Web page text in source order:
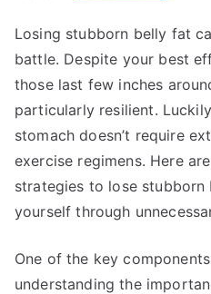
Losing stubborn belly fat
battle. Despite your best
those last few inches
particularly resilient.
stomach doesn’t require
exercise regimens. Here
strategies to lose
yourself through
One of the key
understanding the